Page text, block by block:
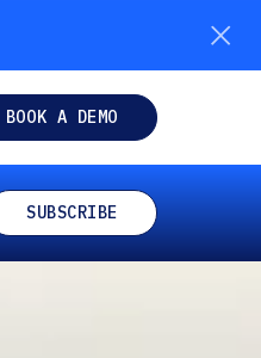
BOOK A DEMO
SUBSCRIBE